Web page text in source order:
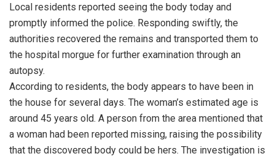
Local residents reported seeing the body today and
promptly informed the police. Responding swiftly, the
authorities recovered the remains and transported them to
the hospital morgue for further examination through an
autopsy.
According to residents, the body appears to have been in
the house for several days. The woman’s estimated age is
around 45 years old. A person from the area mentioned that
a woman had been reported missing, raising the possibility
that the discovered body could be hers. The investigation is